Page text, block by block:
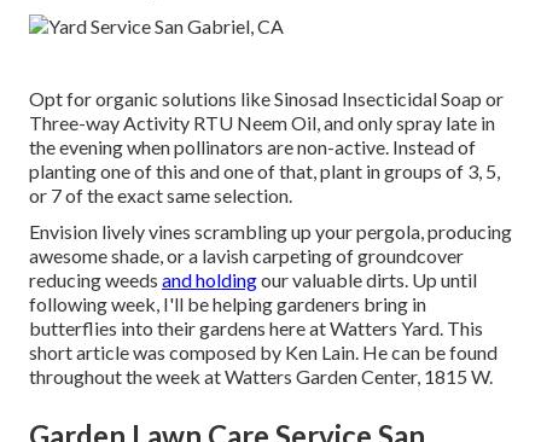
Opt for organic solutions like Sinosad Insecticidal Soap or
Three-way Activity RTU Neem Oil, and only spray late in
the evening when pollinators are non-active. Instead of
planting one of this and one of that, plant in groups of 3, 5,
or 7 of the exact same selection.
Envision lively vines scrambling up your pergola, producing
awesome shade, or a lavish carpeting of groundcover
reducing weeds and holdingour valuable dirts. Up until
following week, I'll be helping gardeners bring in
butterflies into their gardens here at Watters Yard. This
short article was composed by Ken Lain. He can be found
throughout the week at Watters Garden Center, 1815 W.
Garden Lawn Care Service San